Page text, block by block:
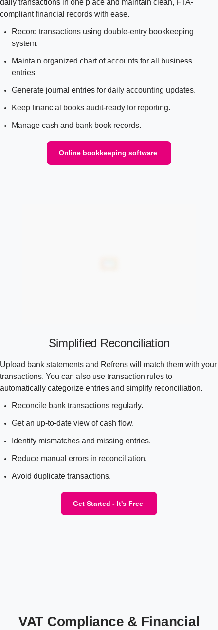
daily transactions in one place and maintain clean, FTA-
compliant financial records with ease.
Record transactions using double-entry bookkeeping
system.
Maintain organized chart of accounts for all business
entries.
Generate journal entries for daily accounting updates.
Keep financial books audit-ready for reporting.
Manage cash and bank book records.
Online bookkeeping software
Simplified Reconciliation
Upload bank statements and Refrens will match them with your
transactions. You can also use transaction rules to
automatically categorize entries and simplify reconciliation.
Reconcile bank transactions regularly.
Get an up-to-date view of cash flow.
Identify mismatches and missing entries.
Reduce manual errors in reconciliation.
Avoid duplicate transactions.
Get Started - It's Free
VAT Compliance & Financial